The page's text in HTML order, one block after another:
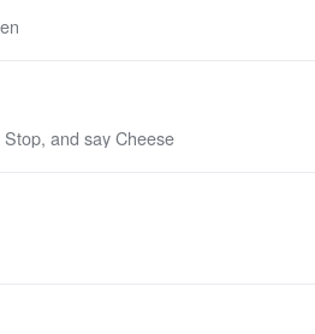
and say Cheese